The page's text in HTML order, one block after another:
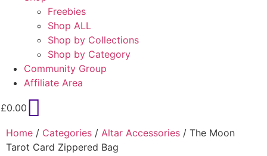
Freebies
Shop ALL
Shop by Collections
Shop by Category
Community Group
Affiliate Area
£0.00
Home / Categories / Altar Accessories / The Moon
Tarot Card Zippered Bag